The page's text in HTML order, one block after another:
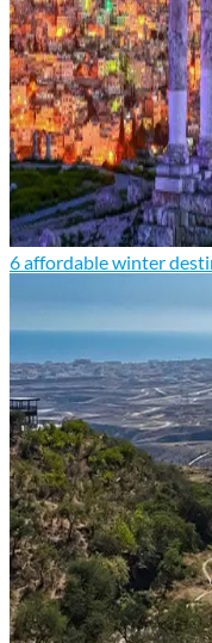
6 affordable winter